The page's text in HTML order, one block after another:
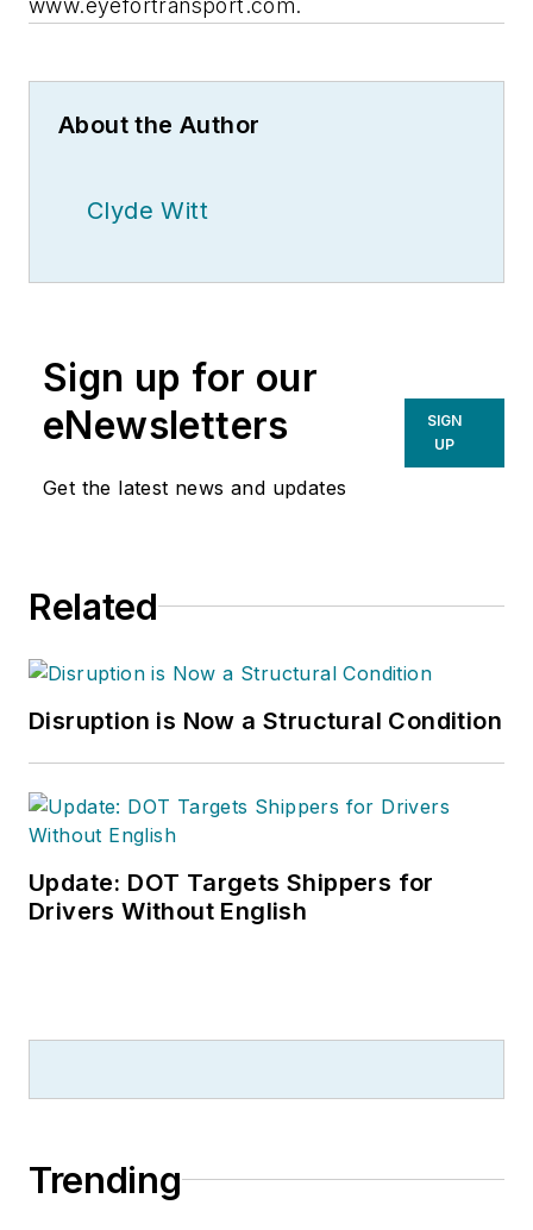
www.eyefortransport.com.
About the Author
Clyde Witt
Sign up for our
eNewsletters
Get the latest news and updates
SIGN
UP
Related
Disruption is Now a Structural Condition
Update: DOT Targets Shippers for
Drivers Without English
Trending